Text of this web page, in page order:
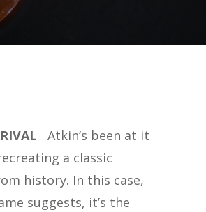
Atkin’s been at it
a classic
history. In this case,
suggests, it’s the